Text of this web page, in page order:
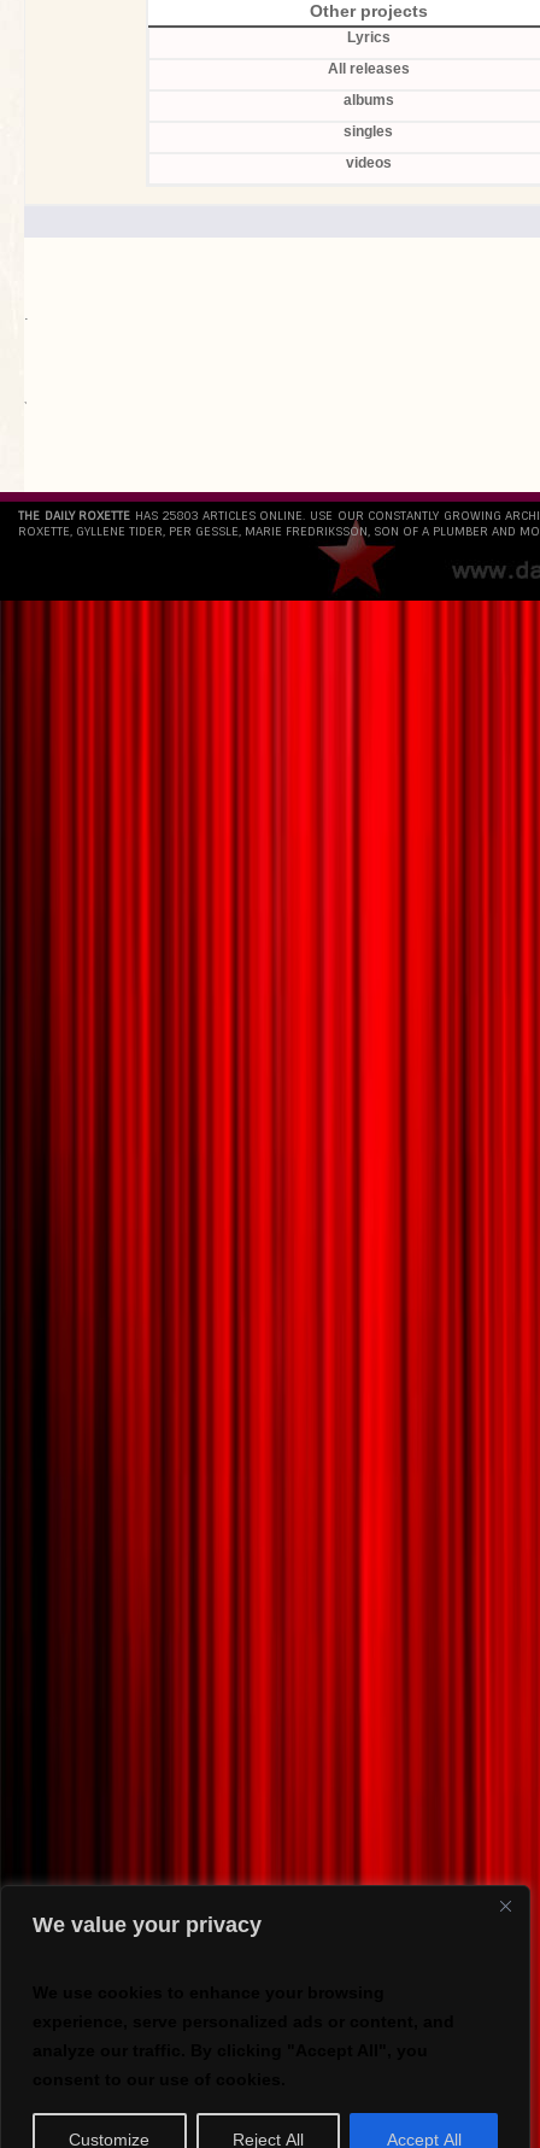
We value your privacy
Customize Reject All Accept All
Other projects
Lyrics
All releases
albums
singles
videos
.
`
THE DAILY ROXETTE HAS 25803 ARTICLES ONLINE. USE OUR CONSTANTLY GROWING
ROXETTE, GYLLENE TIDER, PER GESSLE, MARIE FREDRIKSSON, SON OF A PLUMBER AND